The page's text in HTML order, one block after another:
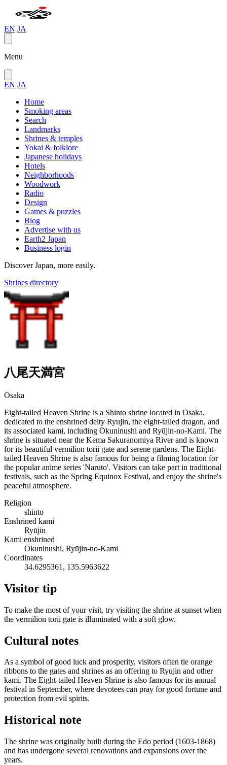
EN JA
Menu
EN JA
Home
Smoking areas
Search
Landmarks
Shrines & temples
Yokai & folklore
Japanese holidays
Hotels
Neighborhoods
Woodwork
Radio
Design
Games & puzzles
Blog
Advertise with us
Earth2 Japan
Business login
Discover Japan, more easily.
Shrines directory
八尾天満宮
Osaka
Eight-tailed Heaven Shrine is a Shinto shrine located in Osaka,
dedicated to the enshrined deity Ryujin, the eight-tailed dragon, and
its associated kami, including Ōkuninushi and Ryūjin-no-Kami. The
shrine is situated near the Kema Sakuranomiya River and is known
for its beautiful vermilion torii gate and serene gardens. The Eight-
tailed Heaven Shrine is also famous for being a filming location for
the popular anime series 'Naruto'. Visitors can take part in traditional
festivals, such as the Spring Equinox Festival, and enjoy the shrine's
peaceful atmosphere.
Religion
shinto
Enshrined kami
Ryūjin
Kami enshrined
Ōkuninushi, Ryūjin-no-Kami
Coordinates
34.6295361, 135.5963622
Visitor tip
To make the most of your visit, try visiting the shrine at sunset when
the vermilion torii gate is illuminated with a soft glow.
Cultural notes
As a symbol of good luck and prosperity, visitors often tie orange
ribbons to the gates and shrines as an offering to Ryujin and other
kami. The Eight-tailed Heaven Shrine is also famous for its annual
festival in September, where devotees can pray for good fortune and
protection from evil spirits.
Historical note
The shrine was originally built during the Edo period (1603-1868)
and has undergone several renovations and expansions over the
years.